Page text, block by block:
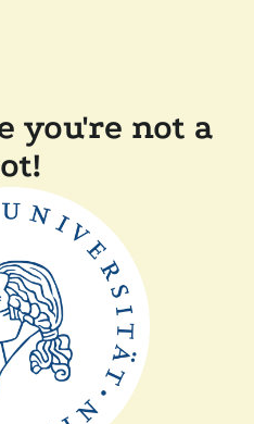
you're not a